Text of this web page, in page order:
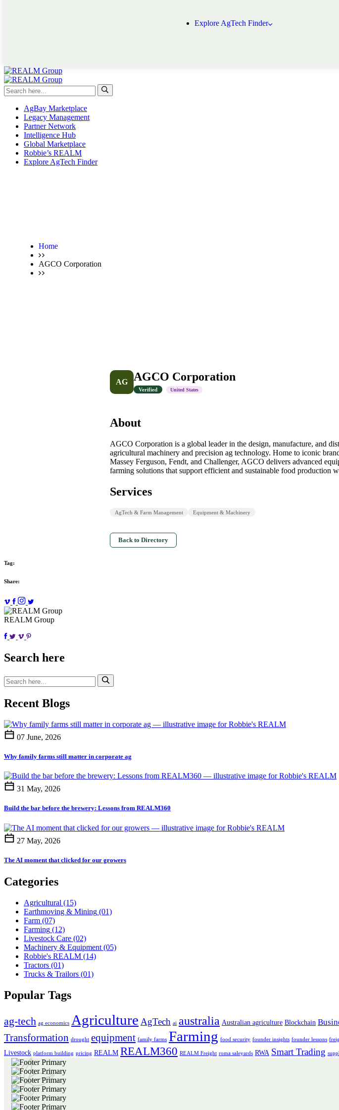
Explore AgTech Finder
AgBay Marketplace
Legacy Management
Partner Network
Intelligence Hub
Global Marketplace
Robbie’s REALM
Explore AgTech Finder
Home
AGCO Corporation
AG AGCO Corporation
Verified United States
About
AGCO Corporation is a global leader in the design, manufacture, and
agricultural machinery and precision ag technology. Home to iconic
Massey Ferguson, Fendt, and Challenger, AGCO delivers advanced
farming solutions that support efficient and sustainable food production
Services
AgTech & Farm Management Equipment & Machinery
Back to Directory
Tag:
Share:
REALM Group
Search here
Recent Blogs
07 June, 2026
Why family farms still matter in corporate ag
31 May, 2026
Build the bar before the brewery: Lessons from REALM360
27 May, 2026
The AI moment that clicked for our growers
Categories
Agricultural (15)
Earthmoving & Mining (01)
Farm (07)
Farming (12)
Livestock Care (02)
Machinery & Equipment (05)
Robbie's REALM (14)
Tractors (01)
Trucks & Trailors (01)
Popular Tags
ag-tech ag economics Agriculture AgTech ai australia Australian agriculture Blockchain
Transformation drought equipment family farms Farming food security founder insights founder lessons
Livestock platform building pricing REALM REALM360 REALM Freight roma saleyards RWA Smart Trading